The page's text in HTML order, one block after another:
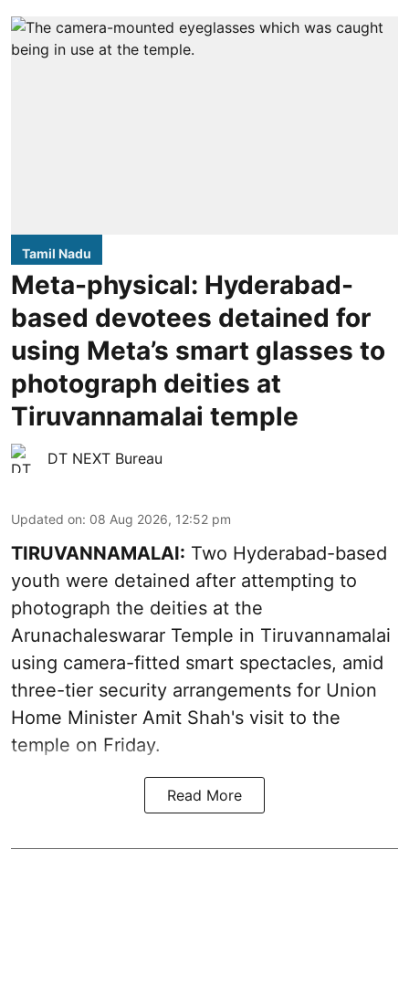
Tamil Nadu
Meta-physical: Hyderabad-
based devotees detained for
using Meta’s smart glasses to
photograph deities at
Tiruvannamalai temple
DT NEXT Bureau
Updated on: 08 Aug 2026, 12:52 pm
TIRUVANNAMALAI: Two Hyderabad-based
youth were detained after attempting to
photograph the deities at the
Arunachaleswarar Temple in Tiruvannamalai
using camera-fitted smart spectacles, amid
three-tier security arrangements for Union
Home Minister Amit Shah's visit to the
temple on Friday.
Read More